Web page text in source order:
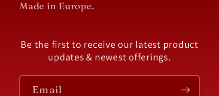
Made in Europe.
Be the first to receive our latest product
updates & newest offerings.
Email